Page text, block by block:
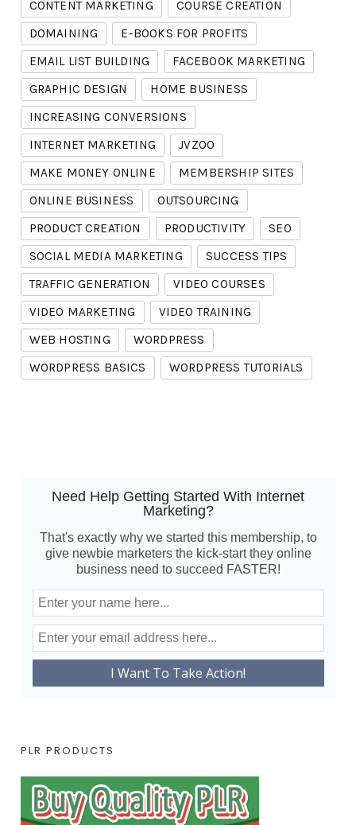
CONTENT MARKETING
COURSE CREATION
DOMAINING
E-BOOKS FOR PROFITS
EMAIL LIST BUILDING
FACEBOOK MARKETING
GRAPHIC DESIGN
HOME BUSINESS
INCREASING CONVERSIONS
INTERNET MARKETING
JVZOO
MAKE MONEY ONLINE
MEMBERSHIP SITES
ONLINE BUSINESS
OUTSOURCING
PRODUCT CREATION
PRODUCTIVITY
SEO
SOCIAL MEDIA MARKETING
SUCCESS TIPS
TRAFFIC GENERATION
VIDEO COURSES
VIDEO MARKETING
VIDEO TRAINING
WEB HOSTING
WORDPRESS
WORDPRESS BASICS
WORDPRESS TUTORIALS
Need Help Getting Started With Internet
Marketing?
That's exactly why we started this membership, to
give newbie marketers the kick-start they online
business need to succeed FASTER!
PLR PRODUCTS